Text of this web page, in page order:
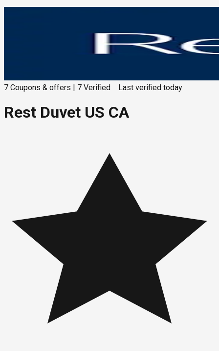
7 Coupons & offers 7 Verified Last verified today
Rest Duvet US CA